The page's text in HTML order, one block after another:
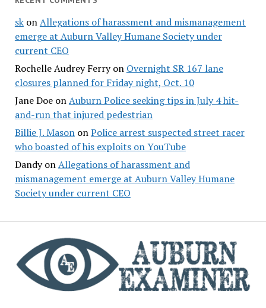
skonAllegations of harassment and mismanagement
emerge at Auburn Valley Humane Society under
current CEO
Rochelle Audrey Ferryon Overnight SR 167 lane
closures planned for Friday night, Oct. 10
Jane DoeonAuburn Police seeking tips in July 4 hit-
and-run that injured pedestrian
Billie J. MasononPolice arrest suspected street racer
who boasted of his exploits on YouTube
DandyonAllegations of harassment and
mismanagement emerge at Auburn Valley Humane
Society under current CEO